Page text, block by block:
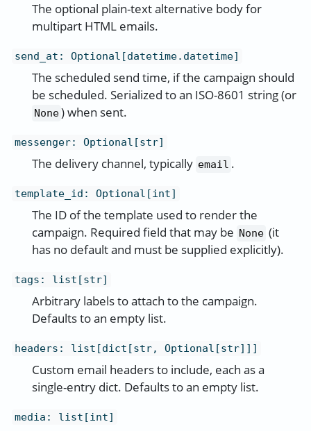
The optional plain-text alternative body for
multipart HTML emails.
send_at : Optional[datetime.datetime]
The scheduled send time, if the campaign should
be scheduled. Serialized to an ISO-8601 string (or
None) when sent.
messenger: Optional[str]
The delivery channel, typically email .
template_id : Optional[int]
The ID of the template used to render the
campaign. Required field that may be None (it
has no default and must be supplied explicitly).
tags : list[str]
Arbitrary labels to attach to the campaign.
Defaults to an empty list.
headers : list[dict[str, Optional[str]]]
Custom email headers to include, each as a
single-entry dict. Defaults to an empty list.
media : list[int]